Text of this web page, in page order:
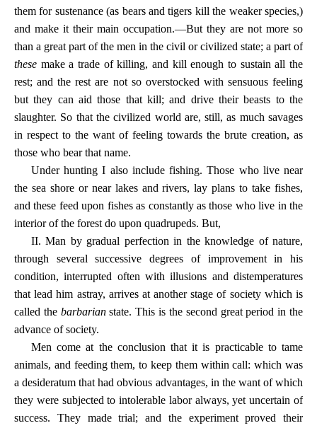
them for sustenance (as bears and tigers kill the weaker species,)
and make it their main occupation.—But they are not more so
than a great part of the men in the civil or civilized state; a part of
these make a trade of killing, and kill enough to sustain all the
rest; and the rest are not so overstocked with sensuous feeling
but they can aid those that kill; and drive their beasts to the
slaughter. So that the civilized world are, still, as much savages
in respect to the want of feeling towards the brute creation, as
those who bear that name.
Under hunting I also include fishing. Those who live near
the sea shore or near lakes and rivers, lay plans to take fishes,
and these feed upon fishes as constantly as those who live in the
interior of the forest do upon quadrupeds. But,
II. Man by gradual perfection in the knowledge of nature,
through several successive degrees of improvement in his
condition, interrupted often with illusions and distemperatures
that lead him astray, arrives at another stage of society which is
called the barbarianstate. This is the second great period in the
advance of society.
Men come at the conclusion that it is practicable to tame
animals, and feeding them, to keep them within call: which was
a desideratum that had obvious advantages, in the want of which
they were subjected to intolerable labor always, yet uncertain of
success. They made trial; and the experiment proved their